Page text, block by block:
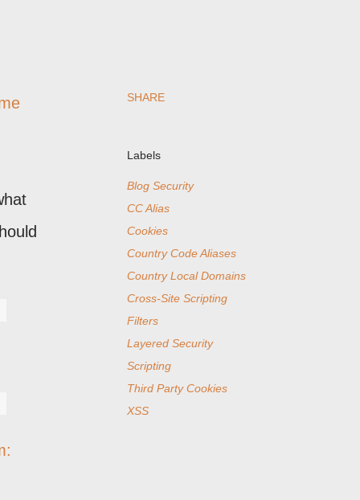
SHARE
Labels
Blog Security
CC Alias
Cookies
Country Code Aliases
Country Local Domains
Cross-Site Scripting
Filters
Layered Security
Scripting
Third Party Cookies
XSS